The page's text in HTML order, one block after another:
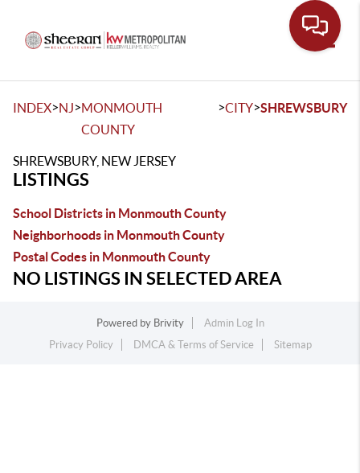
INDEX>NJ>MONMOUTH
COUNTY
>CITY>SHREWSBURY
SHREWSBURY, NEW JERSEY
LISTINGS
School Districts in Monmouth County
Neighborhoods in Monmouth County
Postal Codes in Monmouth County
NO LISTINGS IN SELECTED AREA
Powered by Brivity
Admin Log In
Privacy Policy
DMCA & Terms of Service Sitemap